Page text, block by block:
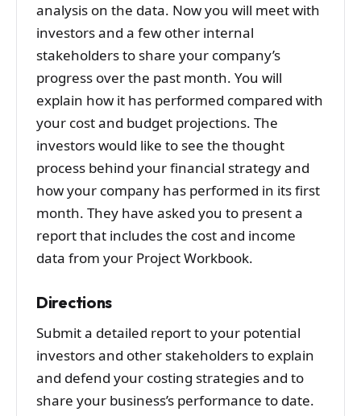
analysis on the data. Now you will meet with
investors and a few other internal
stakeholders to share your company’s
progress over the past month. You will
explain how it has performed compared with
your cost and budget projections. The
investors would like to see the thought
process behind your financial strategy and
how your company has performed in its first
month. They have asked you to present a
report that includes the cost and income
data from your Project Workbook.
Directions
Submit a detailed report to your potential
investors and other stakeholders to explain
and defend your costing strategies and to
share your business’s performance to date.